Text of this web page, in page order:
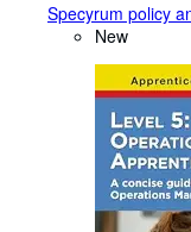
Specyrum policy
New